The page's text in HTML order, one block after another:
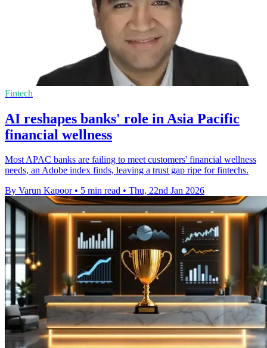
Fintech
AI reshapes banks' role in Asia Pacific
financial wellness
Most APAC banks are failing to meet customers' financial wellness
needs, an Adobe index finds, leaving a trust gap ripe for fintechs.
By Varun Kapoor • 5 min read • Thu, 22nd Jan 2026